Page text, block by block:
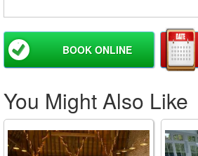
BOOK ONLINE
You Might Also Like